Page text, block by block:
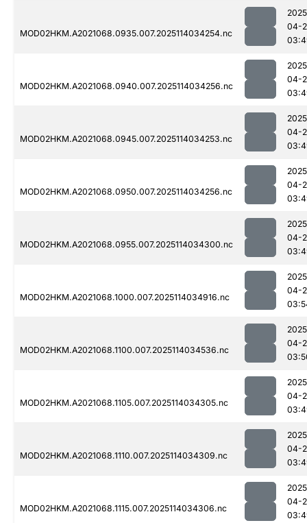
MOD02HKM.A2021068.0935.007.2025114034254.nc
04-
MOD02HKM.A2021068.0940.007.2025114034256.nc
04-
MOD02HKM.A2021068.0945.007.2025114034253.nc
04-
MOD02HKM.A2021068.0950.007.2025114034256.nc
04-
MOD02HKM.A2021068.0955.007.2025114034300.nc
04-
MOD02HKM.A2021068.1000.007.2025114034916.nc
04-
MOD02HKM.A2021068.1100.007.2025114034536.nc
04-
MOD02HKM.A2021068.1105.007.2025114034305.nc
04-
MOD02HKM.A2021068.1110.007.2025114034309.nc
04-
MOD02HKM.A2021068.1115.007.2025114034306.nc
04-